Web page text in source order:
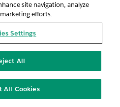
site navigation, analyze
efforts.
Settings
All
All Cookies